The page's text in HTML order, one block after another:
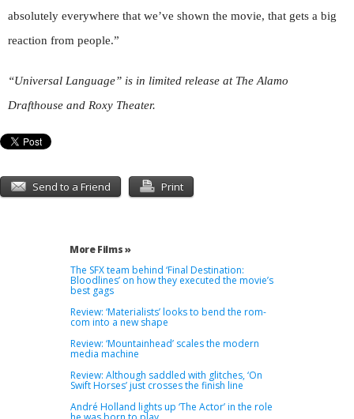
absolutely everywhere that we’ve shown the movie, that gets a big
reaction from people.”
“Universal Language” is in limited release at The Alamo
Drafthouse and Roxy Theater.
Send to a Friend Print
More Films »
The SFX team behind ‘Final Destination:
Bloodlines’ on how they executed the movie’s
best gags
Review: ‘Materialists’ looks to bend the rom-
com into a new shape
Review: ‘Mountainhead’ scales the modern
media machine
Review: Although saddled with glitches, ‘On
Swift Horses’ just crosses the finish line
André Holland lights up ‘The Actor’ in the role